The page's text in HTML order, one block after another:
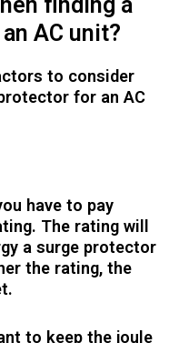
AC unit?
to consider
for an AC
have to pay
The rating will
a surge protector
the rating, the
to keep the joule